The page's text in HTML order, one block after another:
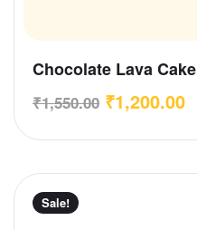
Chocolate Lava Cake
₹1,550.00 ₹1,200.00
Sale!